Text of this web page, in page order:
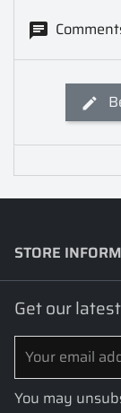
STORE
Get our
You may